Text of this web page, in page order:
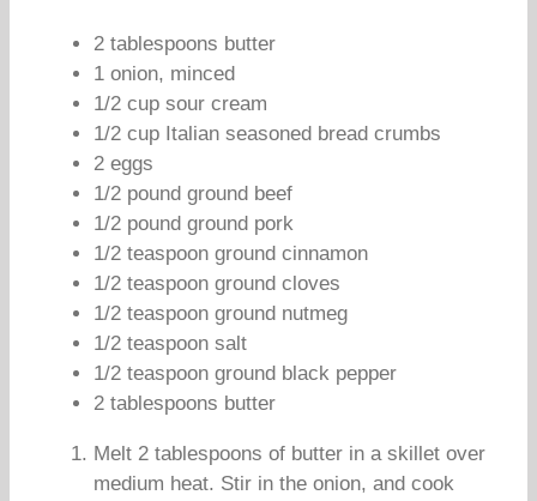
2 tablespoons butter
1 onion, minced
1/2 cup sour cream
1/2 cup Italian seasoned bread crumbs
2 eggs
1/2 pound ground beef
1/2 pound ground pork
1/2 teaspoon ground cinnamon
1/2 teaspoon ground cloves
1/2 teaspoon ground nutmeg
1/2 teaspoon salt
1/2 teaspoon ground black pepper
2 tablespoons butter
Melt 2 tablespoons of butter in a skillet over
medium heat. Stir in the onion, and cook